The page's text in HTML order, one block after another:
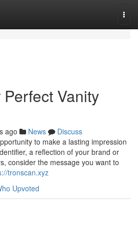
Vanity
ago News
Discuss
to make a lasting impression
a reflection of your brand or
consider the message you want to
tronscan.xyz
Upvoted